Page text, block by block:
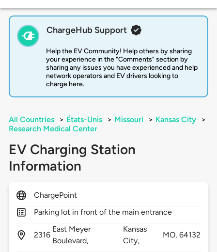
ChargeHub Support
Help the EV Community! Help others by sharing
your experience in the "Comments" section by
sharing any issues you have experienced and help
network operators and EV drivers looking to
charge here.
All Countries > États-Unis > Missouri > Kansas City
>
Research Medical Center
EV Charging Station
Information
ChargePoint
Parking lot in front of the main entrance
2316
East Meyer
Boulevard,
Kansas
City,
MO,64132